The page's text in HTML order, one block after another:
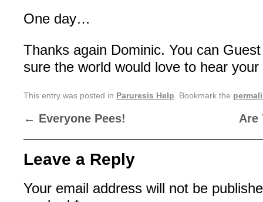
One day…
Thanks again Dominic. You can
sure the world would love to hear
This entry was posted in Paruresis Help . Bookmark the
← Everyone Pees! Are
Leave a Reply
Your email address will not be